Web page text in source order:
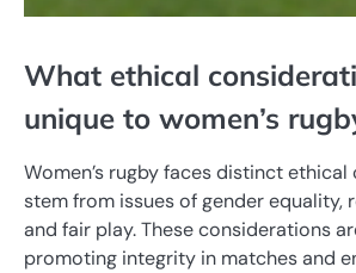
What ethical
unique to women’s
Women’s rugby faces distinct
stem from issues of gender equality,
and fair play. These considerations
promoting integrity in matches and